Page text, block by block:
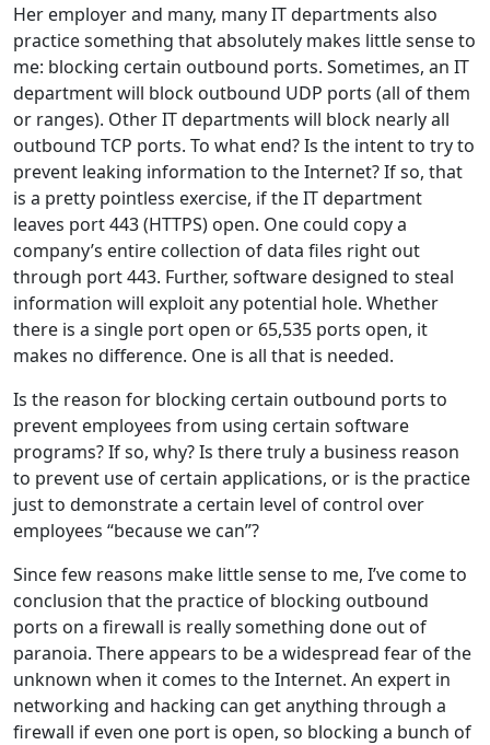
Her employer and many, many IT departments also
practice something that absolutely makes little sense to
me: blocking certain outbound ports. Sometimes, an IT
department will block outbound UDP ports (all of them
or ranges). Other IT departments will block nearly all
outbound TCP ports. To what end? Is the intent to try to
prevent leaking information to the Internet? If so, that
is a pretty pointless exercise, if the IT department
leaves port 443 (HTTPS) open. One could copy a
company’s entire collection of data files right out
through port 443. Further, software designed to steal
information will exploit any potential hole. Whether
there is a single port open or 65,535 ports open, it
makes no difference. One is all that is needed.
Is the reason for blocking certain outbound ports to
prevent employees from using certain software
programs? If so, why? Is there truly a business reason
to prevent use of certain applications, or is the practice
just to demonstrate a certain level of control over
employees “because we can”?
Since few reasons make little sense to me, I’ve come to
conclusion that the practice of blocking outbound
ports on a firewall is really something done out of
paranoia. There appears to be a widespread fear of the
unknown when it comes to the Internet. An expert in
networking and hacking can get anything through a
firewall if even one port is open, so blocking a bunch of